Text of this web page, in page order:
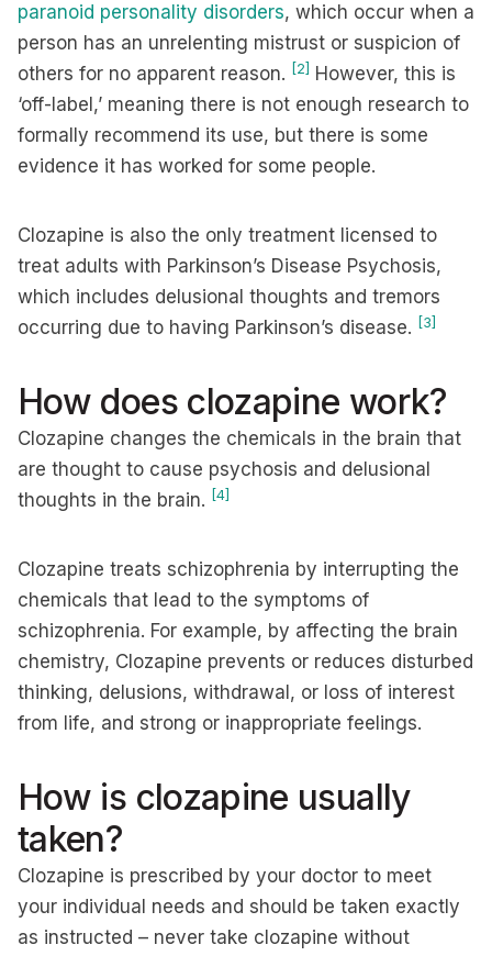
paranoid personality disorders, which occur when a
person has an unrelenting mistrust or suspicion of
others for no apparent reason. [2] However, this is
‘off-label,’ meaning there is not enough research to
formally recommend its use, but there is some
evidence it has worked for some people.
Clozapine is also the only treatment licensed to
treat adults with Parkinson’s Disease Psychosis,
which includes delusional thoughts and tremors
occurring due to having Parkinson’s disease. [3]
How does clozapine work?
Clozapine changes the chemicals in the brain that
are thought to cause psychosis and delusional
thoughts in the brain. [4]
Clozapine treats schizophrenia by interrupting the
chemicals that lead to the symptoms of
schizophrenia. For example, by affecting the brain
chemistry, Clozapine prevents or reduces disturbed
thinking, delusions, withdrawal, or loss of interest
from life, and strong or inappropriate feelings.
How is clozapine usually
taken?
Clozapine is prescribed by your doctor to meet
your individual needs and should be taken exactly
as instructed – never take clozapine without